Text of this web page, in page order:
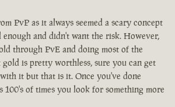
PvP as it always seemed a scary concept
and didn't want the risk. However,
through PvE and doing most of the
is pretty worthless, sure you can get
it but that is it. Once you've done
of times you look for something more